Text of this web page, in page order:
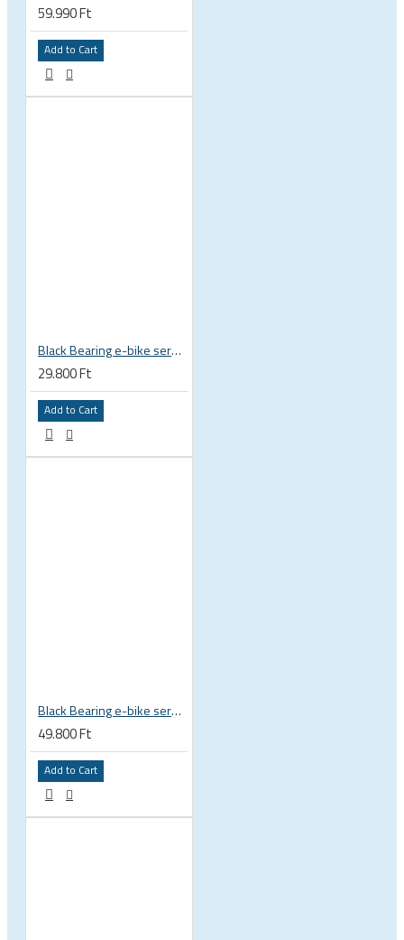
59.990 Ft
Add to Cart
Black Bearing e-bike service kit Bosch Gen 3 full set EM-018-BOSCH
29.800 Ft
Add to Cart
Black Bearing e-bike service kit Bosch Gen 2 Performance Line / CX full set EM-001-BOSCH
49.800 Ft
Add to Cart